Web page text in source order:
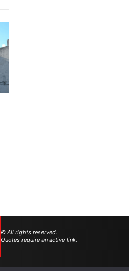
© All rights reserved.
Quotes require an active link.